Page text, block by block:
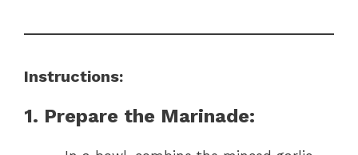
Instructions:
1. Prepare the Marinade: